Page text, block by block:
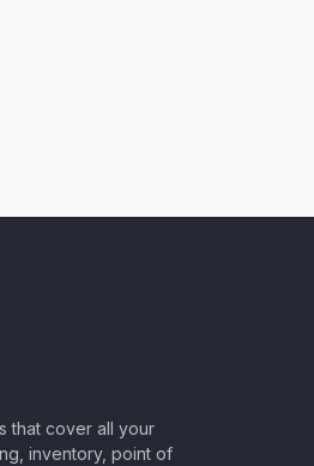
that cover all your
inventory, point of